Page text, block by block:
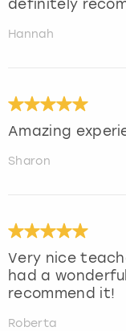
definitely
Hannah
Amazing
Sharon
Very nice
had a
recommend it!
Roberta